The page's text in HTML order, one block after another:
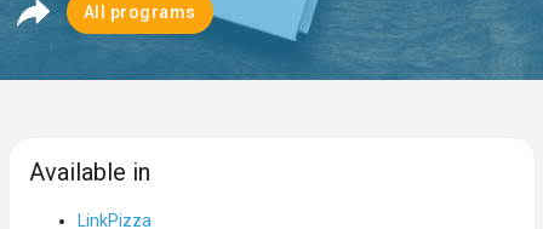
All programs
Available in
LinkPizza